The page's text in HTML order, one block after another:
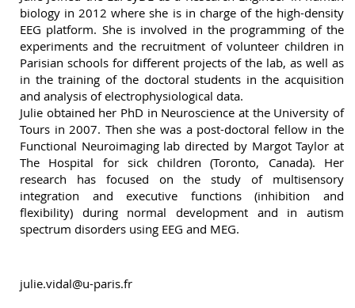
biology in 2012 where she is in charge of the high-density
EEG platform. She is involved in the programming of the
experiments and the recruitment of volunteer children in
Parisian schools for different projects of the lab, as well as
in the training of the doctoral students in the acquisition
and analysis of electrophysiological data.
Julie obtained her PhD in Neuroscience at the University of
Tours in 2007. Then she was a post-doctoral fellow in the
Functional Neuroimaging lab directed by Margot Taylor at
The Hospital for sick children (Toronto, Canada). Her
research has focused on the study of multisensory
integration and executive functions (inhibition and
flexibility) during normal development and in autism
spectrum disorders using EEG and MEG.
julie.vidal@u-paris.fr